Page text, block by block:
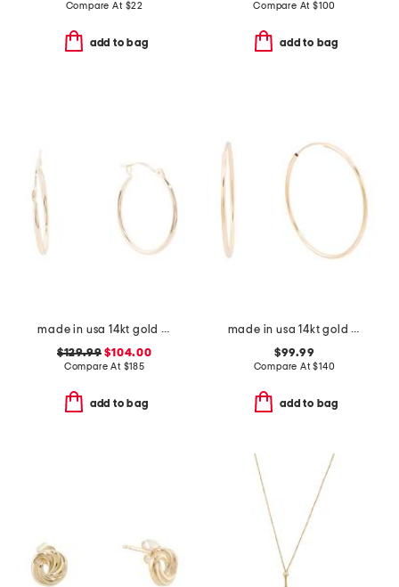
Compare At $22
add to bag
Compare At $100
add to bag
made in usa 14kt gold hoop earrings
$129.99 $104.00
Compare At $185
add to bag
made in usa 14kt gold endless hoop earrings
$99.99
Compare At$140
add to bag